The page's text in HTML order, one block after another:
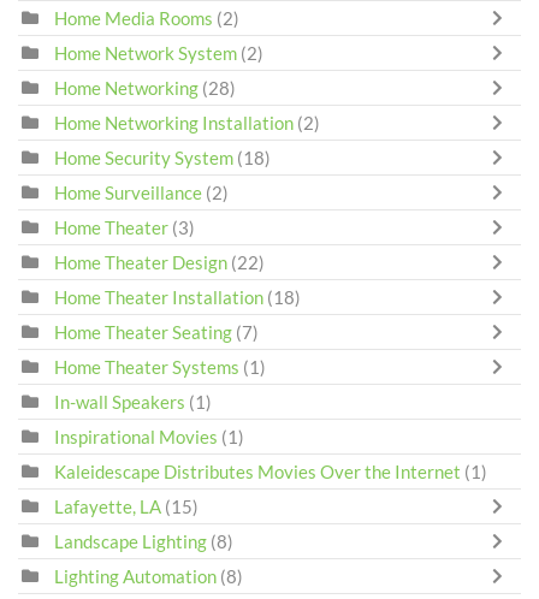
Home Media Rooms (2)
Home Network System (2)
Home Networking (28)
Home Networking Installation (2)
Home Security System (18)
Home Surveillance (2)
Home Theater (3)
Home Theater Design (22)
Home Theater Installation (18)
Home Theater Seating (7)
Home Theater Systems (1)
In-wall Speakers (1)
Inspirational Movies (1)
Kaleidescape Distributes Movies Over the Internet (1)
Lafayette, LA (15)
Landscape Lighting (8)
Lighting Automation (8)